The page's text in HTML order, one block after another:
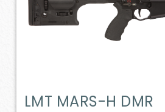
LMT MARS-H DMR